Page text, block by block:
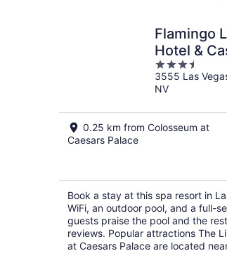
Flamingo
Hotel &
3.5
out
of
3555 Las
NV
0.25 km from Colosseum at
Caesars Palace
Book a stay at this spa resort in
WiFi, an outdoor pool, and a full-
guests praise the pool and the
reviews. Popular attractions The
at Caesars Palace are located